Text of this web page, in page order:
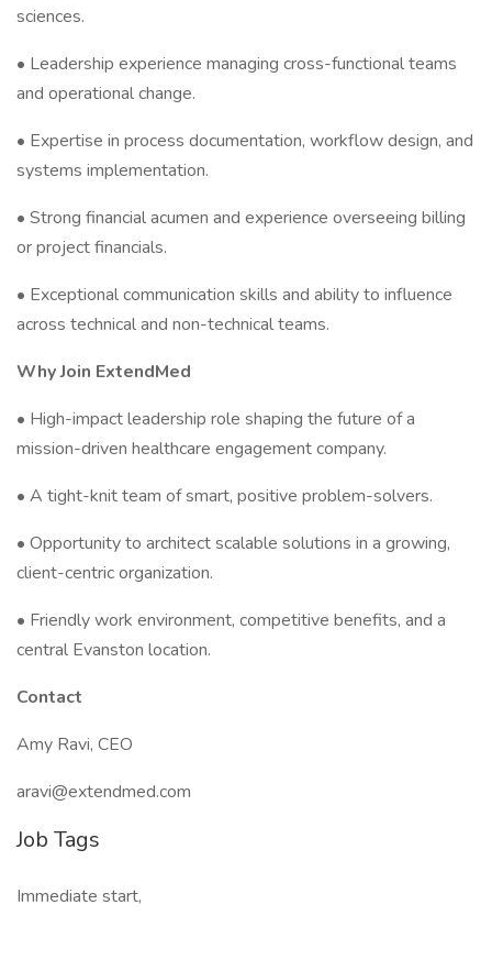
sciences.
• Leadership experience managing cross-functional teams
and operational change.
• Expertise in process documentation, workflow design, and
systems implementation.
• Strong financial acumen and experience overseeing billing
or project financials.
• Exceptional communication skills and ability to influence
across technical and non-technical teams.
Why Join ExtendMed
• High-impact leadership role shaping the future of a
mission-driven healthcare engagement company.
• A tight-knit team of smart, positive problem-solvers.
• Opportunity to architect scalable solutions in a growing,
client-centric organization.
• Friendly work environment, competitive benefits, and a
central Evanston location.
Contact
Amy Ravi, CEO
aravi@extendmed.com
Job Tags
Immediate start,